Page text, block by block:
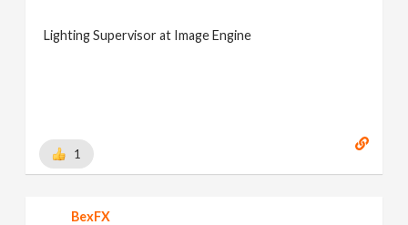
Lighting Supervisor at Image Engine
1
BexFX